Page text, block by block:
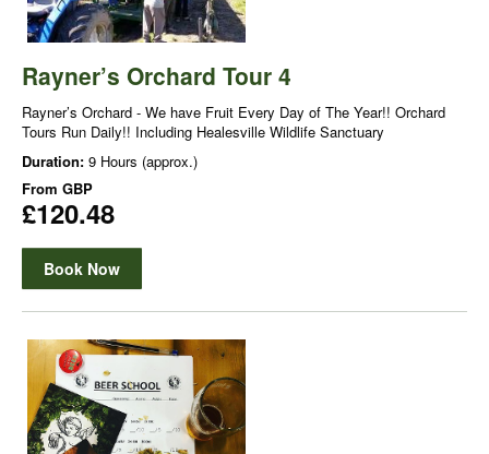
Rayner’s Orchard Tour 4
Rayner’s Orchard - We have Fruit Every Day of The Year!! Orchard
Tours Run Daily!! Including Healesville Wildlife Sanctuary
Duration: 9 Hours (approx.)
From GBP
£120.48
Book Now